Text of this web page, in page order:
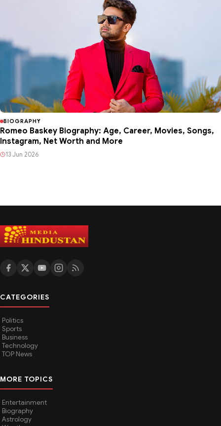
BIOGRAPHY
Romeo Baskey Biography: Age, Career, Movies, Songs,
Instagram, Net Worth and More
13 Jun 2026
CATEGORIES
Politics
Sports
Business
Technology
TOP News
MORE TOPICS
Entertainment
Biography
Astrology